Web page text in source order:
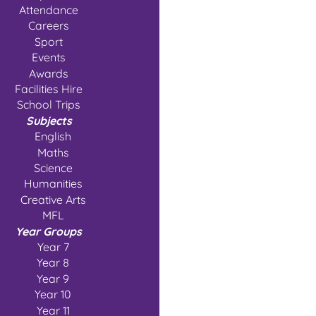
Attendance
Careers
Sport
Events
Awards
Facilities Hire
School Trips
Subjects
English
Maths
Science
Humanities
Creative Arts
MFL
Year Groups
Year 7
Year 8
Year 9
Year 10
Year 11